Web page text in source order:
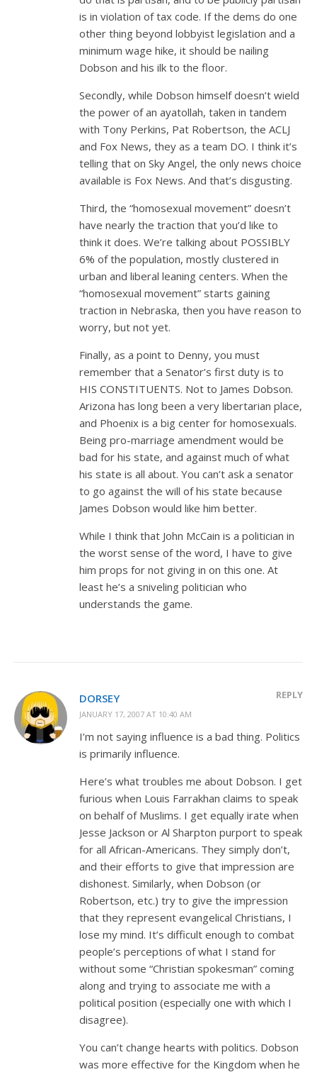
is in violation of tax code. If the dems do one
other thing beyond lobbyist legislation and a
minimum wage hike, it should be nailing
Dobson and his ilk to the floor.
Secondly, while Dobson himself doesn’t wield
the power of an ayatollah, taken in tandem
with Tony Perkins, Pat Robertson, the ACLJ
and Fox News, they as a team DO. I think it’s
telling that on Sky Angel, the only news choice
available is Fox News. And that’s disgusting.
Third, the “homosexual movement” doesn’t
have nearly the traction that you’d like to
think it does. We’re talking about POSSIBLY
6% of the population, mostly clustered in
urban and liberal leaning centers. When the
“homosexual movement” starts gaining
traction in Nebraska, then you have reason to
worry, but not yet.
Finally, as a point to Denny, you must
remember that a Senator’s first duty is to
HIS CONSTITUENTS. Not to James Dobson.
Arizona has long been a very libertarian place,
and Phoenix is a big center for homosexuals.
Being pro-marriage amendment would be
bad for his state, and against much of what
his state is all about. You can’t ask a senator
to go against the will of his state because
James Dobson would like him better.
While I think that John McCain is a politician in
the worst sense of the word, I have to give
him props for not giving in on this one. At
least he’s a sniveling politician who
understands the game.
DORSEY
JANUARY 17, 2007 AT 10:40 AM
REPLY
I’m not saying influence is a bad thing. Politics
is primarily influence.
Here’s what troubles me about Dobson. I get
furious when Louis Farrakhan claims to speak
on behalf of Muslims. I get equally irate when
Jesse Jackson or Al Sharpton purport to speak
for all African-Americans. They simply don’t,
and their efforts to give that impression are
dishonest. Similarly, when Dobson (or
Robertson, etc.) try to give the impression
that they represent evangelical Christians, I
lose my mind. It’s difficult enough to combat
people’s perceptions of what I stand for
without some “Christian spokesman” coming
along and trying to associate me with a
political position (especially one with which I
disagree).
You can’t change hearts with politics. Dobson
was more effective for the Kingdom when he